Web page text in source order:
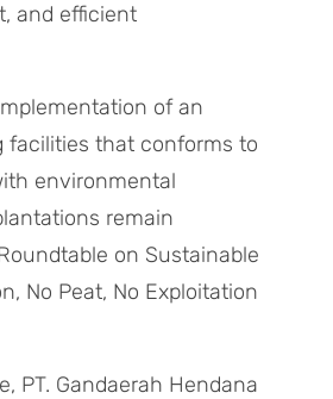
and efficient
of an
facilities that conforms to
environmental
remain
on Sustainable
No Peat, No Exploitation
PT. Gandaerah Hendana